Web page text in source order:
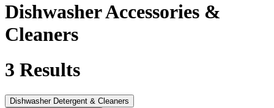
Dishwasher Accessories &
Cleaners
3 Results
Dishwasher Detergent & Cleaners